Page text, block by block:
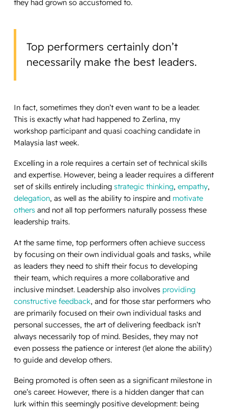
they had grown so accustomed to.
Top performers certainly don’t
necessarily make the best leaders.
In fact, sometimes they don’t even wantto be a leader.
This is exactly what had happened to Zerlina, my
workshop participant and quasi coaching candidate in
Malaysia last week.
Excelling in a role requires a certain set of technical skills
and expertise. However, being a leader requires a different
set of skills entirely including strategic thinking, empathy,
delegation, as well as the ability to inspire and motivate
othersand not all top performers naturally possess these
leadership traits.
At the same time, top performers often achieve success
by focusing on their own individual goals and tasks, while
as leaders they need to shift their focus to developing
their team, which requires a more collaborative and
inclusive mindset. Leadership also involves providing
constructive feedback, and for those star performers who
are primarily focused on their own individual tasks and
personal successes, the art of delivering feedback isn’t
always necessarily top of mind. Besides, they may not
even possess the patience or interest (let alone the ability)
to guide and develop others.
Being promoted is often seen as a significant milestone in
one’s career. However, there is a hidden danger that can
lurk within this seemingly positive development: being